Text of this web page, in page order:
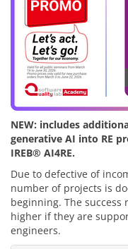
NEW: includes
generative AI into RE
IREB® AI4RE.
Due to defective of
number of projects is
beginning. The
higher if they are
engineers.